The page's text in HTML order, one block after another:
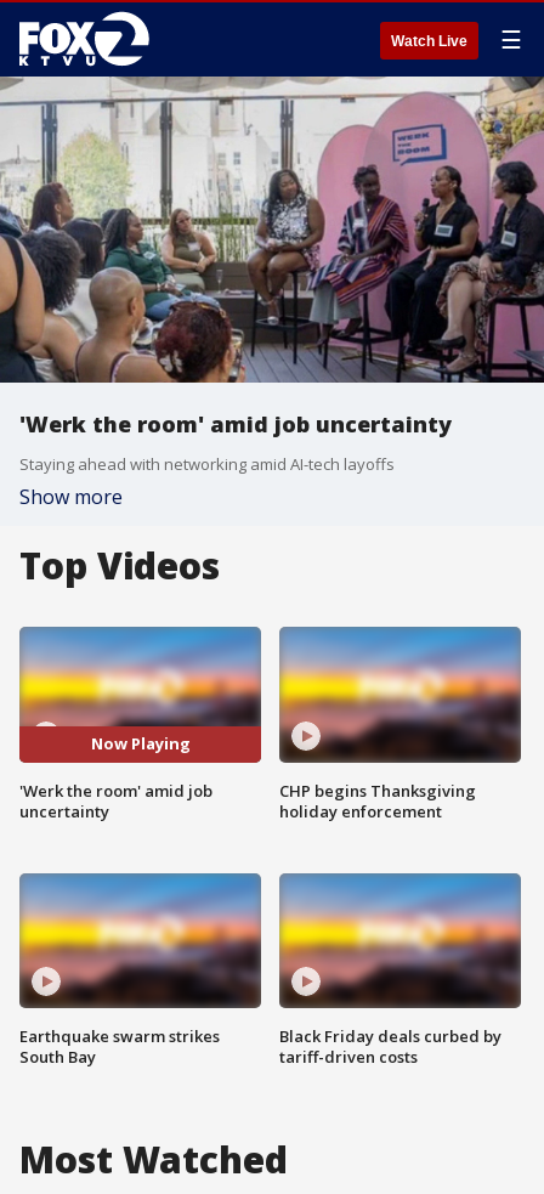
Watch Live ☰
'Werk the room' amid job uncertainty
Staying ahead with networking amid AI-tech layoffs
Show more
Top Videos
Now Playing
'Werk the room' amid job
uncertainty
Earthquake swarm strikes
South Bay
CHP begins Thanksgiving
holiday enforcement
Black Friday deals curbed by
tariff-driven costs
Most Watched